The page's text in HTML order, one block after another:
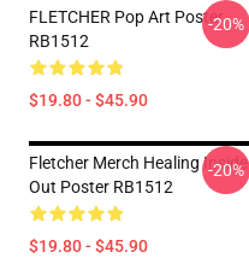
FLETCHER Pop Art Poster
RB1512
$19.80 - $45.90
-20%
Fletcher Merch Healing Inside
Out Poster RB1512
$19.80 - $45.90
-20%